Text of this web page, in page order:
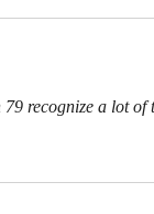
recognize a lot of